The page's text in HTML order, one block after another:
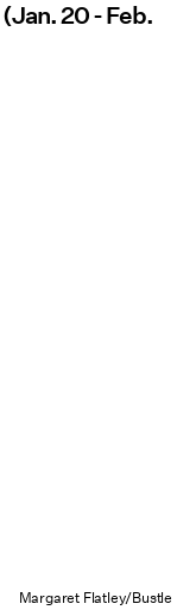
(Jan. 20 - Feb.
Margaret Flatley/Bustle